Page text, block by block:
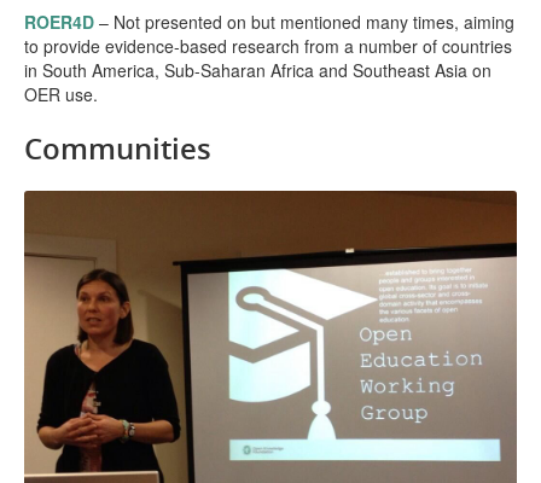
ROER4D – Not presented on but mentioned many times, aiming
to provide evidence-based research from a number of countries
in South America, Sub-Saharan Africa and Southeast Asia on
OER use.
Communities